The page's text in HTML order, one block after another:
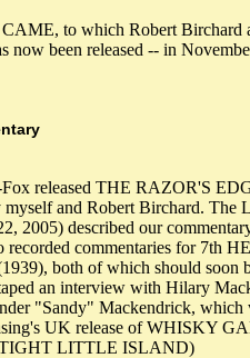
to which Robert Birchard
now been released -- in
released THE RAZOR'S
and Robert Birchard. The
2005) described our
recorded commentaries for 7th
both of which should soon
an interview with Hilary
"Sandy" Mackendrick, which
UK release of WHISKY
TIGHT LITTLE ISLAND)